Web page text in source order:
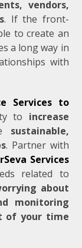
vendors,
. If the front-
to create an
a long way in
with
Services to
to increase
sustainable,
. Partner with
Services
related to
about
monitoring
of your time